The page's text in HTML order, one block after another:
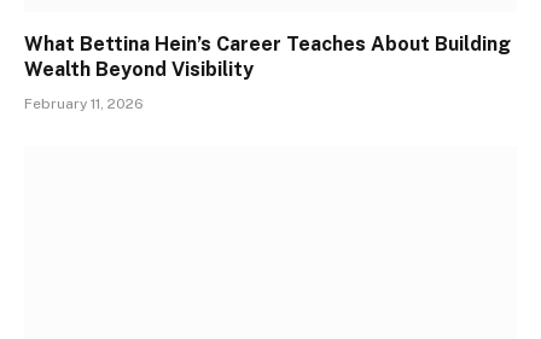
What Bettina Hein’s Career Teaches About Building
Wealth Beyond Visibility
February 11, 2026